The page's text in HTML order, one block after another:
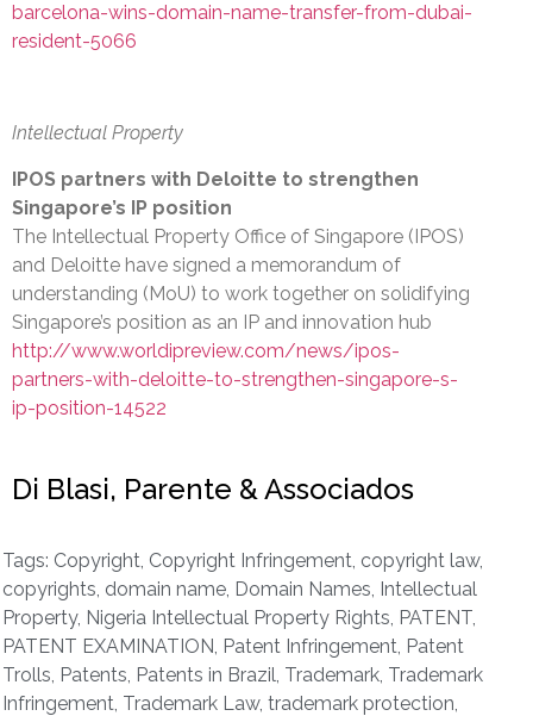
barcelona-wins-domain-name-transfer-from-dubai-
resident-5066
Intellectual Property
IPOS partners with Deloitte to strengthen
Singapore’s IP position
The Intellectual Property Office of Singapore (IPOS)
and Deloitte have signed a memorandum of
understanding (MoU) to work together on solidifying
Singapore’s position as an IP and innovation hub
http://www.worldipreview.com/news/ipos-
partners-with-deloitte-to-strengthen-singapore-s-
ip-position-14522
Di Blasi, Parente & Associados
Tags: Copyright Copyright Infringement copyright law,
copyrights domain name Domain Names Intellectual
Property, Nigeria Intellectual Property Rights PATENT
PATENT EXAMINATION Patent Infringement Patent
Trolls Patents Patents in Brazil Trademark Trademark
Infringement Trademark Law, trademark protection